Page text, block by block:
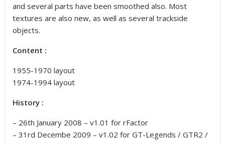
and several parts have been smoothed also. Most
textures are also new, as well as several trackside
objects.
Content :
1955-1970 layout
1974-1994 layout
History :
– 26th January 2008 – v1.01 for rFactor
– 31rd Decembe 2009 – v1.02 for GT-Legends / GTR2 /